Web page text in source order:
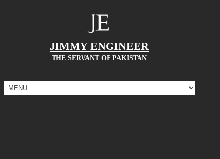
JIMMY ENGINEER
THE SERVANT OF PAKISTAN